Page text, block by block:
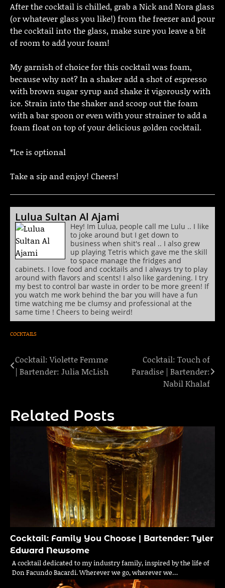
After the cocktail is chilled, grab a Nick and Nora glass
(or whatever glass you like!) from the freezer and pour
the cocktail into the glass, make sure you leave a bit
of room to add your foam!
My garnish of choice for this cocktail was foam,
because why not? In a shaker add a shot of espresso
with brown sugar syrup and shake it vigorously with
ice. Strain into the shaker and scoop out the foam
with a bar spoon or even with your strainer to add a
foam float on top of your delicious golden cocktail.
*Ice is optional
Take a sip and enjoy! Cheers!
Lulua Sultan Al Ajami
Hey! Im Lulua, people call me Lulu .. I like
to joke around but I get down to
business when shit's real .. I also grew
up playing Tetris which gave me the skill
to space manage the fridges and
cabinets. I love food and cocktails and I always try to play
around with flavors and scents! I also like gardening. I try
my best to control bar waste in order to be more green! If
you watch me work behind the bar you will have a fun
time watching me be clumsy and professional at the
same time ! Cheers to being weird!
COCKTAILS
Post
navigation
Cocktail: Violette Femme
| Bartender: Julia McLish
Cocktail: Touch of
Paradise | Bartender:
Nabil Khalaf
Related Posts
Cocktail: Family You Choose | Bartender: Tyler
Edward Newsome
A cocktail dedicated to my industry family, inspired by the life of
Don Facundo Bacardi. Wherever we go, wherever we…